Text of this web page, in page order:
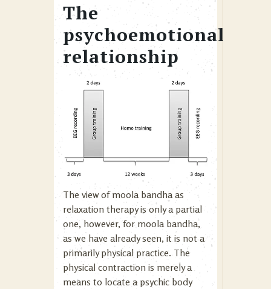
The
psychoemotional
relationship
The view of moola bandha as
relaxation therapy is only a partial
one, however, for moola bandha,
as we have already seen, it is not a
primarily physical practice. The
physical contraction is merely a
means to locate a psychic body